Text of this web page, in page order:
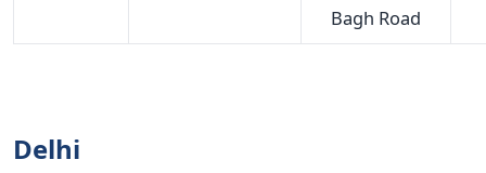
Bagh Road
Delhi